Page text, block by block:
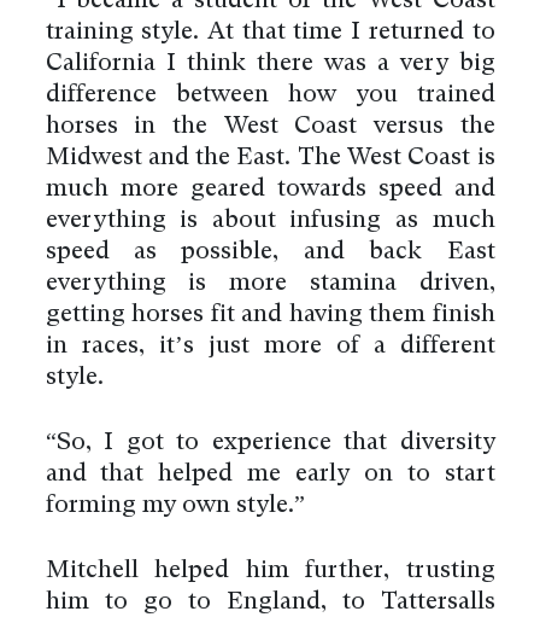
training style. At that time I returned to
California I think there was a very big
difference between how you trained
horses in the West Coast versus the
Midwest and the East. The West Coast is
much more geared towards speed and
everything is about infusing as much
speed as possible, and back East
everything is more stamina driven,
getting horses fit and having them finish
in races, it’s just more of a different
style.
“So, I got to experience that diversity
and that helped me early on to start
forming my own style.”
Mitchell helped him further, trusting
him to go to England, to Tattersalls